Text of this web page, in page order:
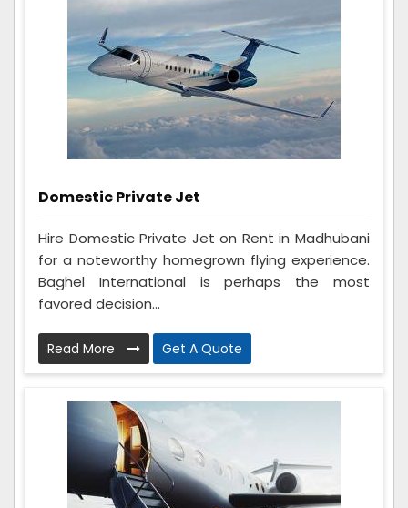
Domestic Private Jet
Hire Domestic Private Jet on Rent in Madhubani
for a noteworthy homegrown flying experience.
Baghel International is perhaps the most
favored decision...
Read More Get A Quote